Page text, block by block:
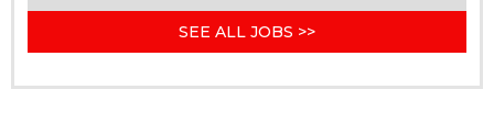
SEE ALL JOBS >>